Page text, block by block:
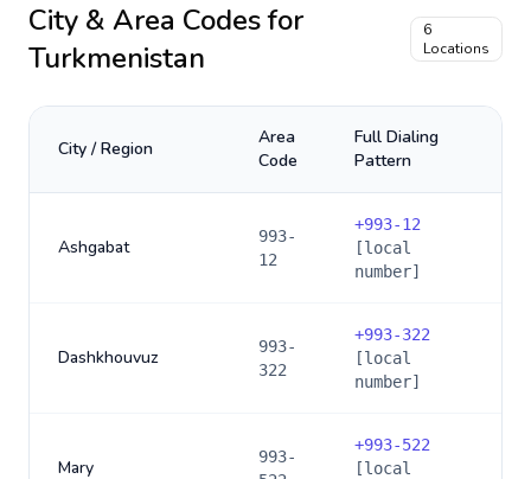
City & Area Codes for
Turkmenistan
6
Locations
City / Region
Area
Code
Full Dialing
Pattern
Ashgabat
993-
12
+993-12
[local
number]
Dashkhouvuz
993-
322
+993-322
[local
number]
Mary
993-
+993-522
[local